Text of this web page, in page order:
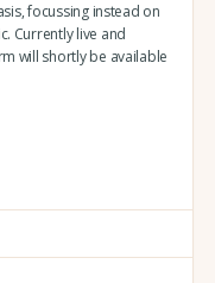
focussing instead on
Currently live and
will shortly be available